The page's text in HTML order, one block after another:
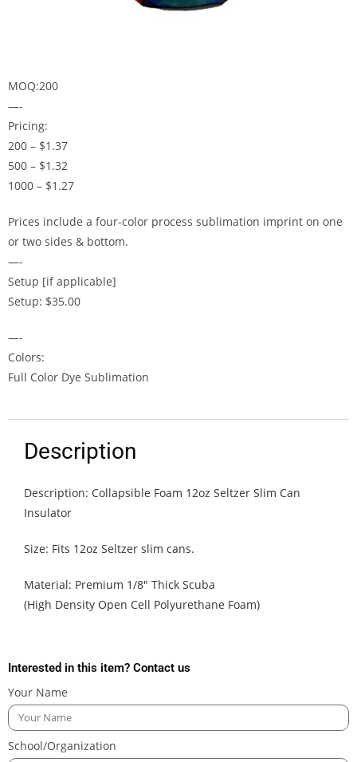
MOQ:200
—-
Pricing:
200 – $1.37
500 – $1.32
1000 – $1.27
Prices include a four-color process sublimation imprint on one
or two sides & bottom.
—-
Setup [if applicable]
Setup: $35.00
—-
Colors:
Full Color Dye Sublimation
Description
Description: Collapsible Foam 12oz Seltzer Slim Can
Insulator
Size: Fits 12oz Seltzer slim cans.
Material: Premium 1/8″ Thick Scuba
(High Density Open Cell Polyurethane Foam)
Interested in this item? Contact us
Your Name
School/Organization